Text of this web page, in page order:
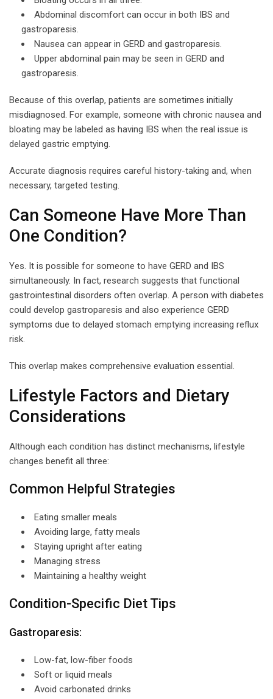
Abdominal discomfort can occur in both IBS and
gastroparesis.
Nausea can appear in GERD and gastroparesis.
Upper abdominal pain may be seen in GERD and
gastroparesis.
Because of this overlap, patients are sometimes initially
misdiagnosed. For example, someone with chronic nausea and
bloating may be labeled as having IBS when the real issue is
delayed gastric emptying.
Accurate diagnosis requires careful history-taking and, when
necessary, targeted testing.
Can Someone Have More Than
One Condition?
Yes. It is possible for someone to have GERD and IBS
simultaneously. In fact, research suggests that functional
gastrointestinal disorders often overlap. A person with diabetes
could develop gastroparesis and also experience GERD
symptoms due to delayed stomach emptying increasing reflux
risk.
This overlap makes comprehensive evaluation essential.
Lifestyle Factors and Dietary
Considerations
Although each condition has distinct mechanisms, lifestyle
changes benefit all three:
Common Helpful Strategies
Eating smaller meals
Avoiding large, fatty meals
Staying upright after eating
Managing stress
Maintaining a healthy weight
Condition-Specific Diet Tips
Gastroparesis:
Low-fat, low-fiber foods
Soft or liquid meals
Avoid carbonated drinks